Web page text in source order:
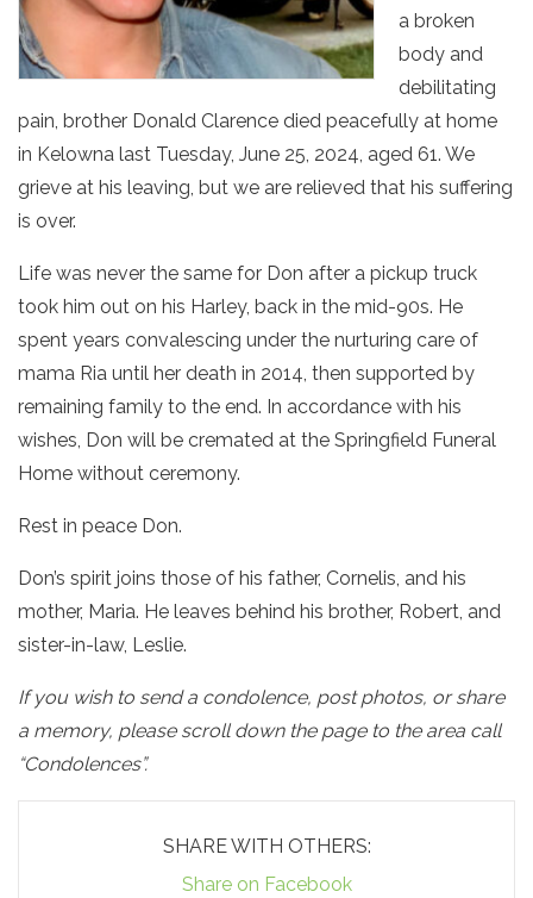
a broken
body and
debilitating
pain, brother Donald Clarence died peacefully at home
in Kelowna last Tuesday, June 25, 2024, aged 61. We
grieve at his leaving, but we are relieved that his suffering
is over.
Life was never the same for Don after a pickup truck
took him out on his Harley, back in the mid-90s. He
spent years convalescing under the nurturing care of
mama Ria until her death in 2014, then supported by
remaining family to the end. In accordance with his
wishes, Don will be cremated at the Springfield Funeral
Home without ceremony.
Rest in peace Don.
Don’s spirit joins those of his father, Cornelis, and his
mother, Maria. He leaves behind his brother, Robert, and
sister-in-law, Leslie.
If you wish to send a condolence, post photos, or share
a memory, please scroll down the page to the area call
“Condolences”.
SHARE WITH OTHERS:
Share on Facebook